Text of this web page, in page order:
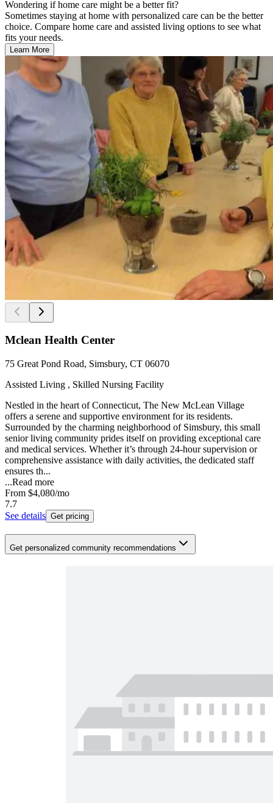
Wondering if home care might be a better fit?
Sometimes staying at home with personalized care can be the better
choice. Compare home care and assisted living options to see what
fits your needs.
Learn More
Mclean Health Center
75 Great Pond Road, Simsbury, CT 06070
Assisted Living , Skilled Nursing Facility
Nestled in the heart of Connecticut, The New McLean Village
offers a serene and supportive environment for its residents.
Surrounded by the charming neighborhood of Simsbury, this small
senior living community prides itself on providing exceptional care
and medical services. Whether it’s through 24-hour supervision or
comprehensive assistance with daily activities, the dedicated staff
ensures th...
...Read more
From $4,080/mo
7.7
See details Get pricing
Get personalized community recommendations